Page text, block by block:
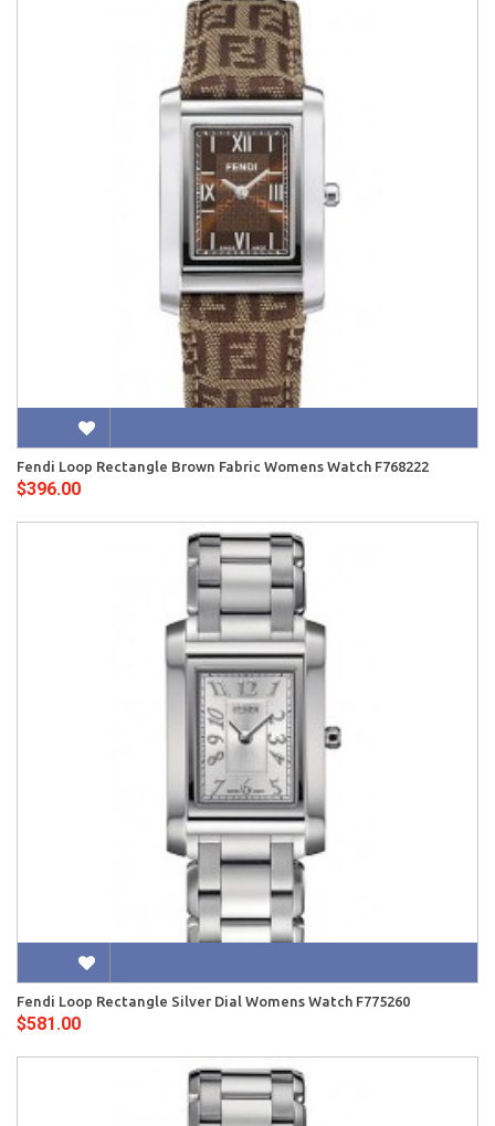
Fendi Loop Rectangle Brown Fabric Womens Watch F768222
$396.00
Fendi Loop Rectangle Silver Dial Womens Watch F775260
$581.00